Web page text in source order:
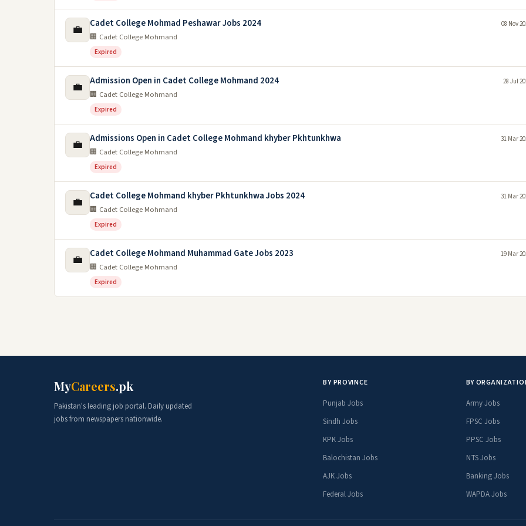
💼 Cadet College Mohmad Peshawar Jobs 2024
🏢 Cadet College Mohmand
Expired
08 Nov
💼 Admission Open in Cadet College Mohmand 2024
🏢 Cadet College Mohmand
Expired
28 Jul
💼 Admissions Open in Cadet College Mohmand khyber Pkhtunkhwa
🏢 Cadet College Mohmand
Expired
31 Mar
💼 Cadet College Mohmand khyber Pkhtunkhwa Jobs 2024
🏢 Cadet College Mohmand
Expired
31 Mar
💼 Cadet College Mohmand Muhammad Gate Jobs 2023
🏢 Cadet College Mohmand
Expired
19 Mar
MyCareers.pk
Pakistan's leading job portal. Daily updated
jobs from newspapers nationwide.
BY PROVINCE
Punjab Jobs
Sindh Jobs
KPK Jobs
Balochistan Jobs
AJK Jobs
Federal Jobs
BY
Army Jobs
FPSC Jobs
PPSC Jobs
NTS Jobs
Banking Jobs
WAPDA Jobs